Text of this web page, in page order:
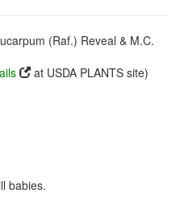
(Raf.) Reveal & M.C.
at USDA PLANTS site)
babies.